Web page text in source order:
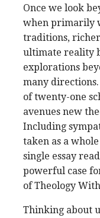
Once we look
when primarily
traditions,
ultimate reality
explorations
many
of twenty-one
avenues new
Including
taken as a
single essay
powerful case
of Theology
Thinking about